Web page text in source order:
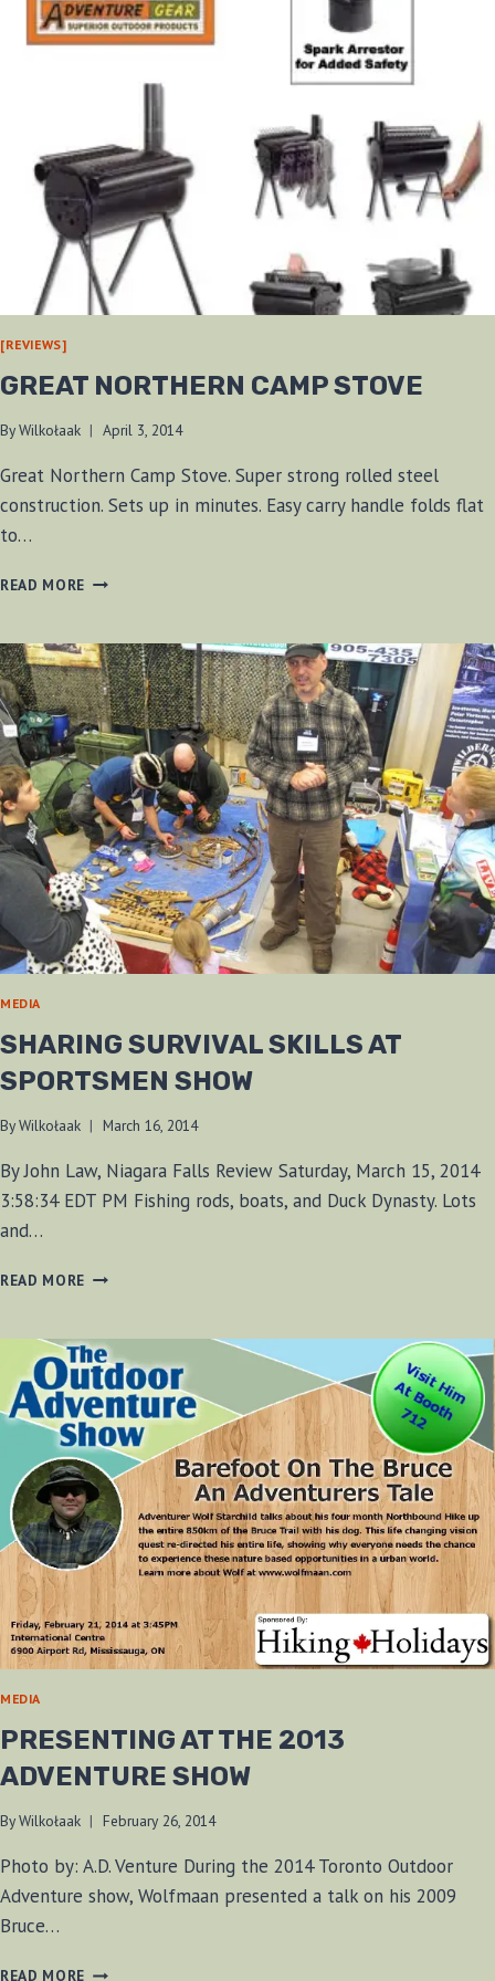
[REVIEWS]
GREAT NORTHERN CAMP STOVE
ByWilkołaak April 3, 2014
Great Northern Camp Stove. Super strong rolled steel
construction. Sets up in minutes. Easy carry handle folds flat
to…
READ MORE GREAT
STOVE
MEDIA
SHARING SURVIVAL SKILLS AT
SPORTSMEN SHOW
ByWilkołaak March 16, 2014
By John Law, Niagara Falls Review Saturday, March 15, 2014
3:58:34 EDT PM Fishing rods, boats, and Duck Dynasty. Lots
and…
READ MORE SHARING
AT
SPORTSMEN
SHOW
MEDIA
PRESENTING AT THE 2013
ADVENTURE SHOW
ByWilkołaak February 26, 2014
Photo by: A.D. Venture During the 2014 Toronto Outdoor
Adventure show, Wolfmaan presented a talk on his 2009
Bruce…
READ MORE PRESENTING